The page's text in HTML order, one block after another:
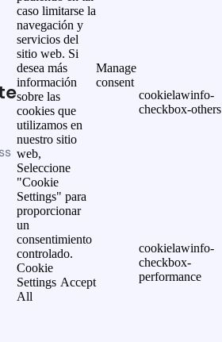
caso limitarse la
navegación y
servicios del
sitio web. Si
desea más
información
sobre las
cookies que
utilizamos en
nuestro sitio
web,
Seleccione
"Cookie
Settings" para
proporcionar
un
consentimiento
controlado.
Cookie
Settings Accept
All
Manage
consent
cookielawinfo-
checkbox-others
cookielawinfo-
checkbox-
performance